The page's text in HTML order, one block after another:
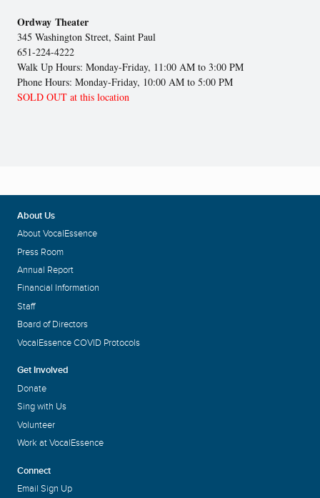
Ordway Theater
345 Washington Street, Saint Paul
651-224-4222
Walk Up Hours: Monday-Friday, 11:00 AM to 3:00 PM
Phone Hours: Monday-Friday, 10:00 AM to 5:00 PM
SOLD OUT at this location
About Us
About VocalEssence
Press Room
Annual Report
Financial Information
Staff
Board of Directors
VocalEssence COVID Protocols
Get Involved
Donate
Sing with Us
Volunteer
Work at VocalEssence
Connect
Email Sign Up